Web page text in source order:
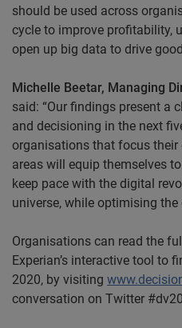
should be used across
cycle to improve profitability,
open up big data to drive
Michelle Beetar, Managing
said: “Our findings present a
and decisioning in the next
organisations that focus their
areas will equip themselves
keep pace with the digital
universe, while optimising the
Organisations can read the
Experian’s interactive tool to
2020, by visiting
conversation on Twitter